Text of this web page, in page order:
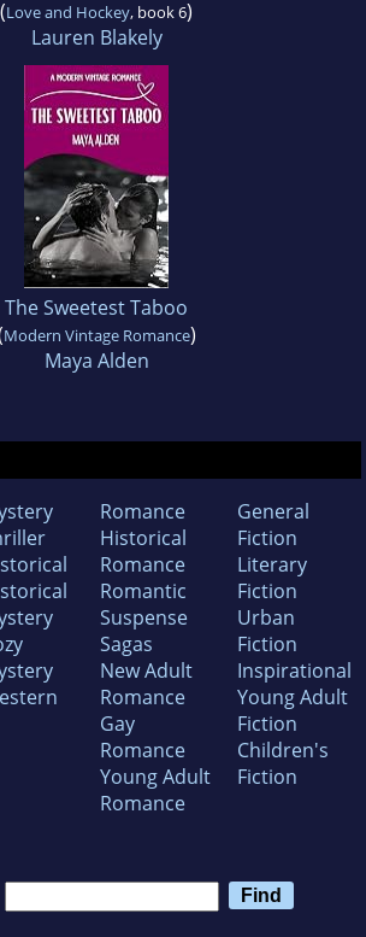
(Love and Hockey, book 6)
Lauren Blakely
The Sweetest Taboo
Modern Vintage Romance)
Maya Alden
Romance
Historical
Romance
Romantic
Suspense
Sagas
New Adult
Romance
Gay
Romance
Young Adult
Romance
General
Fiction
Literary
Fiction
Urban
Fiction
Inspirational
Young Adult
Fiction
Children's
Fiction